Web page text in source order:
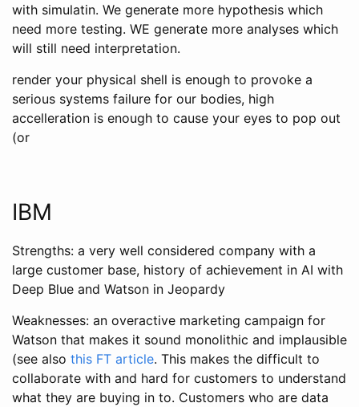
with simulatin. We generate more hypothesis which
need more testing. WE generate more analyses which
will still need interpretation.
render your physical shell is enough to provoke a
serious systems failure for our bodies, high
accelleration is enough to cause your eyes to pop out
(or
IBM
Strengths: a very well considered company with a
large customer base, history of achievement in AI with
Deep Blue and Watson in Jeopardy
Weaknesses: an overactive marketing campaign for
Watson that makes it sound monolithic and implausible
(see also this FT article. This makes the difficult to
collaborate with and hard for customers to understand
what they are buying in to. Customers who are data